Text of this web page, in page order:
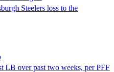
Steelers loss to the
LB over past two weeks, per PFF